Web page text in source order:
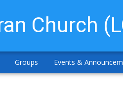
Church
Groups Events &